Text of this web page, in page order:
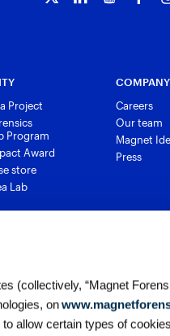
(collectively, “Magnet
on
allow certain types of
Project
Program
Award
store
Lab
COMPANY
Careers
Our team
Magnet
Press